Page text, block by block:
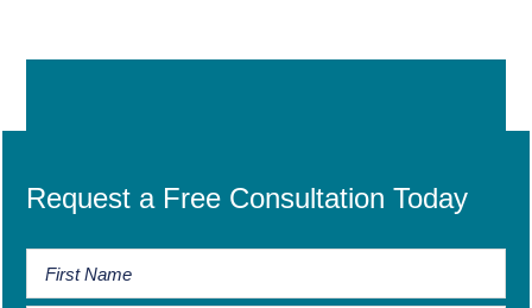
Request a Free Consultation Today